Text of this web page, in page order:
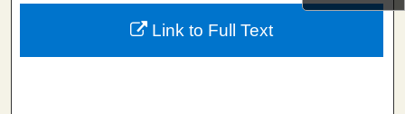
About
Link to Full Text